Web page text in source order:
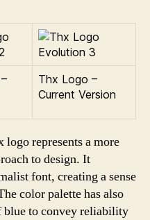
Thx Logo –
Current Version
represents a more
to design. It
font, creating a sense
color palette has also
blue to convey reliability